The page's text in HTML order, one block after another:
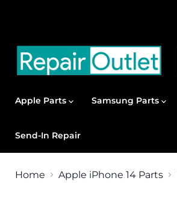
Apple Parts Samsung Parts
Send-In Repair
Home Apple iPhone 14 Parts